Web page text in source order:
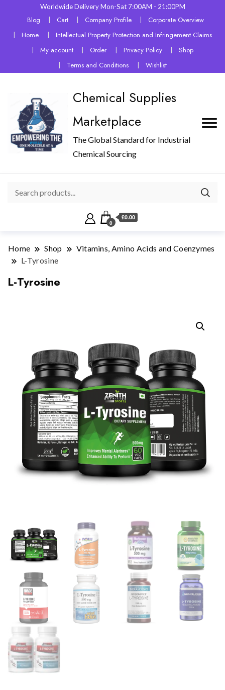
Worldwide Delivery Mon-Sat 7:00AM - 21:00PM
Blog Cart Company Profile
Corporate Overview
Home
Intellectual Property Protection and Infringement Claims
My account
Order Privacy Policy
Shop
Terms and Conditions
Wishlist
Chemical Supplies
Marketplace
The Global Standard for Industrial
Chemical Sourcing
0
£0.00
Home Shop
Vitamins, Amino Acids and Coenzymes
L-Tyrosine
L-Tyrosine